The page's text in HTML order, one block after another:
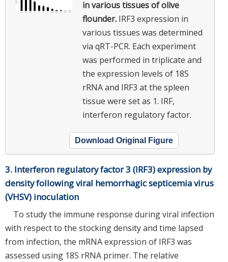
in various tissues of olive
flounder. IRF3 expression in
various tissues was determined
via qRT-PCR. Each experiment
was performed in triplicate and
the expression levels of 18S
rRNA and IRF3 at the spleen
tissue were set as 1. IRF,
interferon regulatory factor.
Download Original Figure
3. Interferon regulatory factor 3 (IRF3) expression by
density following viral hemorrhagic septicemia virus
(VHSV) inoculation
To study the immune response during viral infection
with respect to the stocking density and time lapsed
from infection, the mRNA expression of IRF3 was
assessed using 18S rRNA primer. The relative